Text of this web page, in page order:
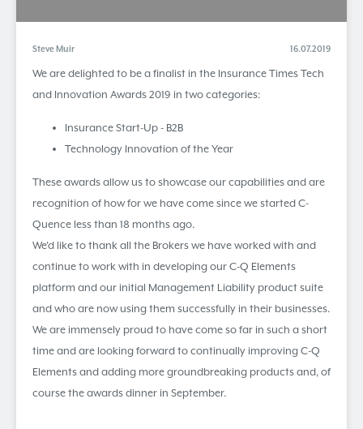
Steve Muir 16.07.2019
We are delighted to be a finalist in the Insurance Times Tech
and Innovation Awards 2019 in two categories:
Insurance Start-Up - B2B
Technology Innovation of the Year
These awards allow us to showcase our capabilities and are
recognition of how for we have come since we started C-
Quence less than 18 months ago.
We'd like to thank all the Brokers we have worked with and
continue to work with in developing our C-Q Elements
platform and our initial Management Liability product suite
and who are now using them successfully in their businesses.
We are immensely proud to have come so far in such a short
time and are looking forward to continually improving C-Q
Elements and adding more groundbreaking products and, of
course the awards dinner in September.